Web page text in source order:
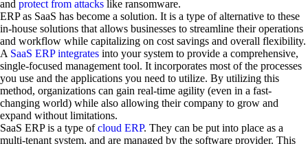
and protect from attacks like ransomware.
ERP as SaaS has become a solution. It is a type of alternative to these
in-house solutions that allows businesses to streamline their operations
and workflow while capitalizing on cost savings and overall flexibility.
A SaaS ERP integrates into your system to provide a comprehensive,
single-focused management tool. It incorporates most of the processes
you use and the applications you need to utilize. By utilizing this
method, organizations can gain real-time agility (even in a fast-
changing world) while also allowing their company to grow and
expand without limitations.
SaaS ERP is a type ofcloud ERP. They can be put into place as a
multi-tenant system, and are managed by the software provider. This